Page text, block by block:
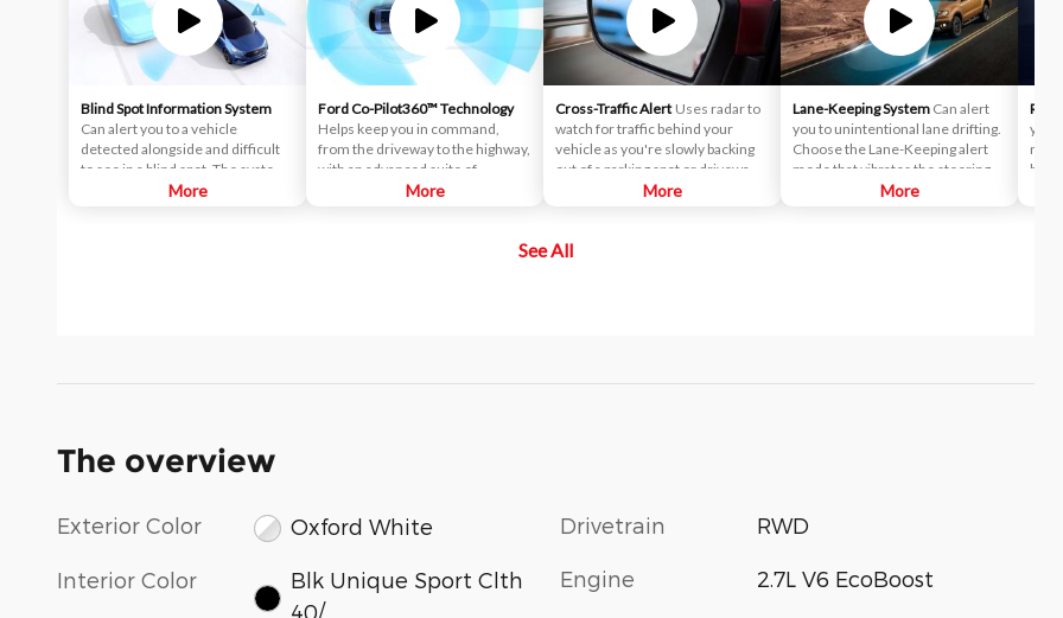
Blind Spot Information System
Can alert you to a vehicle
detected alongside and difficult
to see in a blind spot. The system
uses radar sensors on both sides
More
Ford Co-Pilot360™ Technology
Helps keep you in command,
from the driveway to the highway,
with an advanced suite of
standard driver-assist
safely and confidently amid rising
More
Cross-Traffic Alert Uses radar to
watch for traffic behind your
vehicle as you're slowly backing
out of a parking spot or driveway.
If cross-traffic sensors detect a
visually alerted.
More
Lane-Keeping System Can alert
you to unintentional lane drifting.
Choose the Lane-Keeping alert
mode that vibrates the steering
wheel when you drift too close to
More
you
near
See All
The overview
Exterior Color Oxford White
Interior Color
Blk Unique Sport Clth
40/
Drivetrain RWD
Engine 2.7L V6 EcoBoost